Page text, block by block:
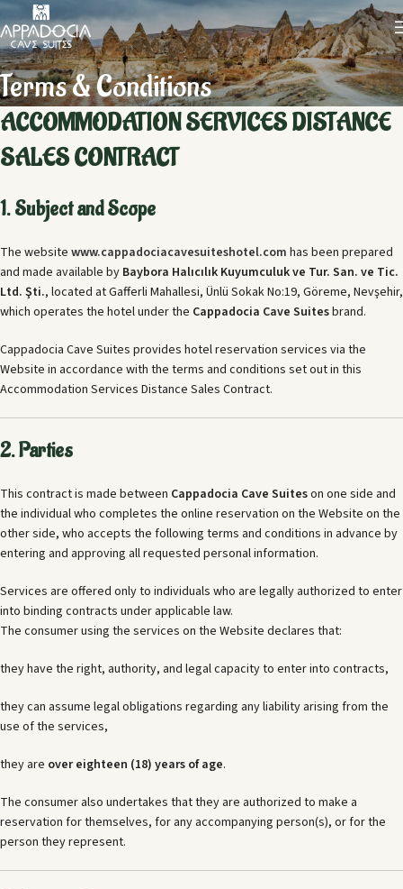
Terms & Conditions
ACCOMMODATION SERVICES DISTANCE
SALES CONTRACT
1. Subject and Scope
The website www.cappadociacavesuiteshotel.com has been prepared
and made available by Baybora Halıcılık Kuyumculuk ve Tur. San. ve Tic.
Ltd. Şti., located at Gafferli Mahallesi, Ünlü Sokak No:19, Göreme, Nevşehir,
which operates the hotel under the Cappadocia Cave Suitesbrand.
Cappadocia Cave Suites provides hotel reservation services via the
Website in accordance with the terms and conditions set out in this
Accommodation Services Distance Sales Contract.
2. Parties
This contract is made between Cappadocia Cave Suiteson one side and
the individual who completes the online reservation on the Website on the
other side, who accepts the following terms and conditions in advance by
entering and approving all requested personal information.
Services are offered only to individuals who are legally authorized to enter
into binding contracts under applicable law.
The consumer using the services on the Website declares that:
they have the right, authority, and legal capacity to enter into contracts,
they can assume legal obligations regarding any liability arising from the
use of the services,
they are over eighteen (18) years of age.
The consumer also undertakes that they are authorized to make a
reservation for themselves, for any accompanying person(s), or for the
person they represent.